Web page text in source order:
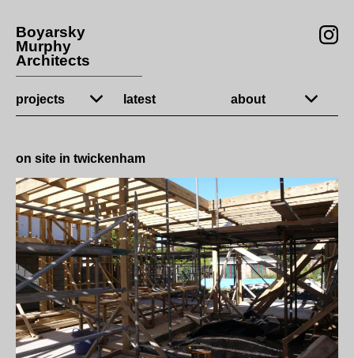
Boyarsky
Murphy
Architects
projects latest about
on site in twickenham